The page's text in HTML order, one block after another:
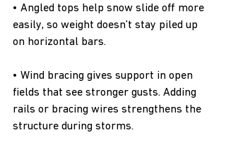
• Angled tops help snow slide off more
easily, so weight doesn’t stay piled up
on horizontal bars.
• Wind bracing gives support in open
fields that see stronger gusts. Adding
rails or bracing wires strengthens the
structure during storms.